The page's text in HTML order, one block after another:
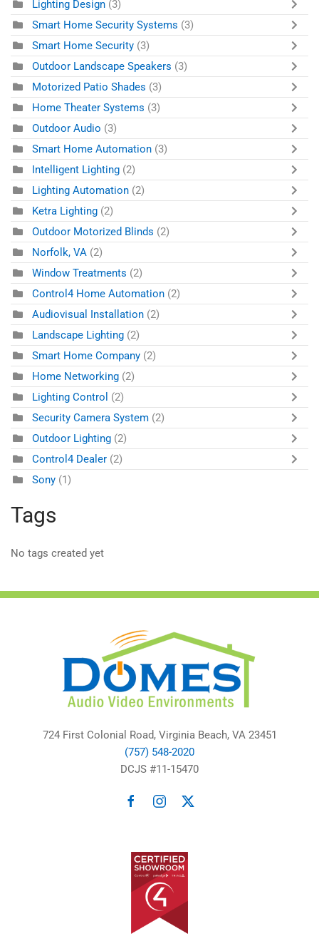
Lighting Design (3)
Smart Home Security Systems (3)
Smart Home Security (3)
Outdoor Landscape Speakers (3)
Motorized Patio Shades (3)
Home Theater Systems (3)
Outdoor Audio (3)
Smart Home Automation (3)
Intelligent Lighting (2)
Lighting Automation (2)
Ketra Lighting (2)
Outdoor Motorized Blinds (2)
Norfolk, VA (2)
Window Treatments (2)
Control4 Home Automation (2)
Audiovisual Installation (2)
Landscape Lighting (2)
Smart Home Company (2)
Home Networking (2)
Lighting Control (2)
Security Camera System (2)
Outdoor Lighting (2)
Control4 Dealer (2)
Sony (1)
Tags
No tags created yet
724 First Colonial Road, Virginia Beach, VA 23451
(757) 548-2020
DCJS #11-15470